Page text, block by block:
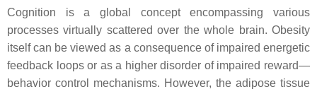
Cognition is a global concept encompassing various
processes virtually scattered over the whole brain. Obesity
itself can be viewed as a consequence of impaired energetic
feedback loops or as a higher disorder of impaired reward—
behavior control mechanisms. However, the adipose tissue